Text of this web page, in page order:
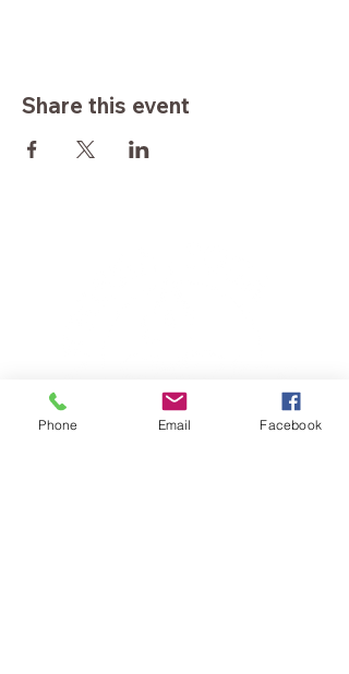
Share this event
Phone Email Facebook